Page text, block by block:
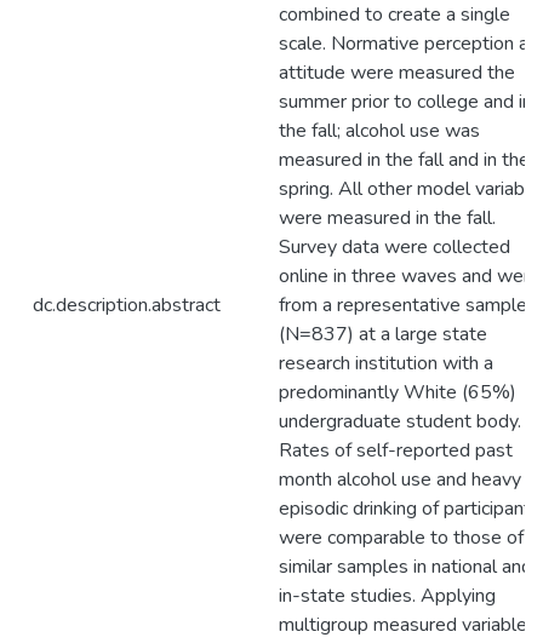
dc.description.abstract
combined to create a single
scale. Normative perception
attitude were measured the
summer prior to college and in
the fall; alcohol use was
measured in the fall and in the
spring. All other model
were measured in the fall.
Survey data were collected
online in three waves and were
from a representative sample
(N=837) at a large state
research institution with a
predominantly White (65%)
undergraduate student body.
Rates of self-reported past
month alcohol use and heavy
episodic drinking of participants
were comparable to those of
similar samples in national and
in-state studies. Applying
multigroup measured variable